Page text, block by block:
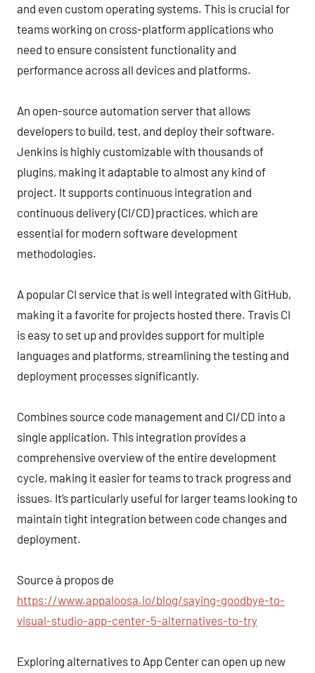
and even custom operating systems. This is crucial for
teams working on cross-platform applications who
need to ensure consistent functionality and
performance across all devices and platforms.
An open-source automation server that allows
developers to build, test, and deploy their software.
Jenkins is highly customizable with thousands of
plugins, making it adaptable to almost any kind of
project. It supports continuous integration and
continuous delivery (CI/CD) practices, which are
essential for modern software development
methodologies.
A popular CI service that is well integrated with GitHub,
making it a favorite for projects hosted there. Travis CI
is easy to set up and provides support for multiple
languages and platforms, streamlining the testing and
deployment processes significantly.
Combines source code management and CI/CD into a
single application. This integration provides a
comprehensive overview of the entire development
cycle, making it easier for teams to track progress and
issues. It’s particularly useful for larger teams looking to
maintain tight integration between code changes and
deployment.
Source à propos de
https://www.appaloosa.io/blog/saying-goodbye-to-
visual-studio-app-center-5-alternatives-to-try
Exploring alternatives to App Center can open up new